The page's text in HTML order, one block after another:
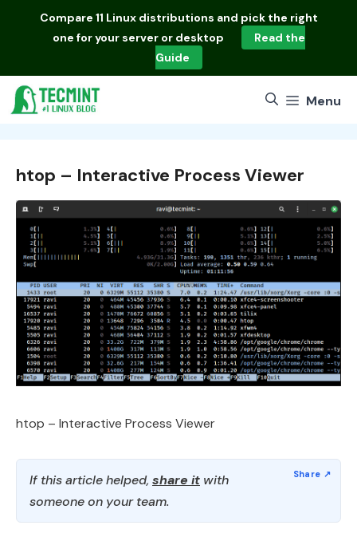
Compare 11 Linux distributions and pick the right
one for your server or desktop
Read the
Guide
Menu
htop – Interactive Process Viewer
htop – Interactive Process Viewer
If this article helped, share it with
someone on your team.